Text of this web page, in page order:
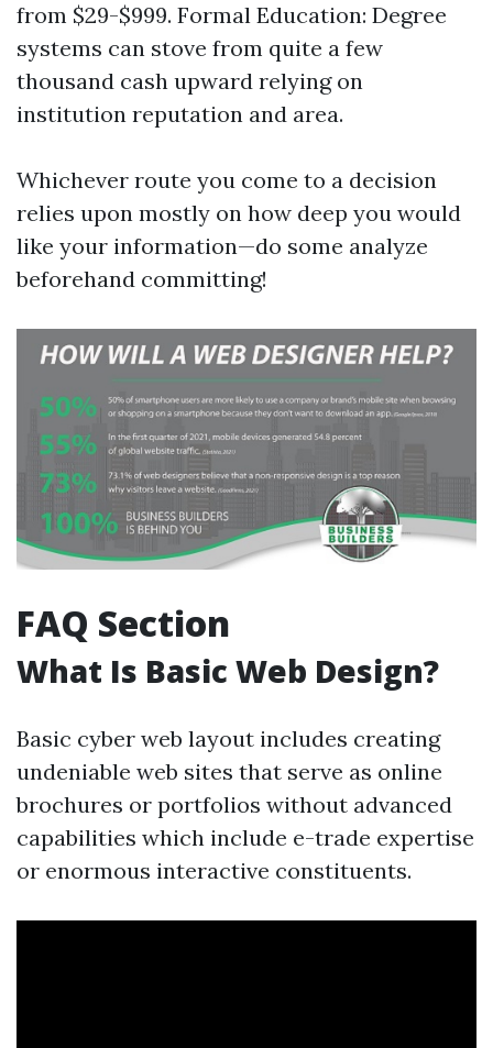
from $29-$999. Formal Education: Degree
systems can stove from quite a few
thousand cash upward relying on
institution reputation and area.
Whichever route you come to a decision
relies upon mostly on how deep you would
like your information—do some analyze
beforehand committing!
FAQ Section
What Is Basic Web Design?
Basic cyber web layout includes creating
undeniable web sites that serve as online
brochures or portfolios without advanced
capabilities which include e-trade expertise
or enormous interactive constituents.